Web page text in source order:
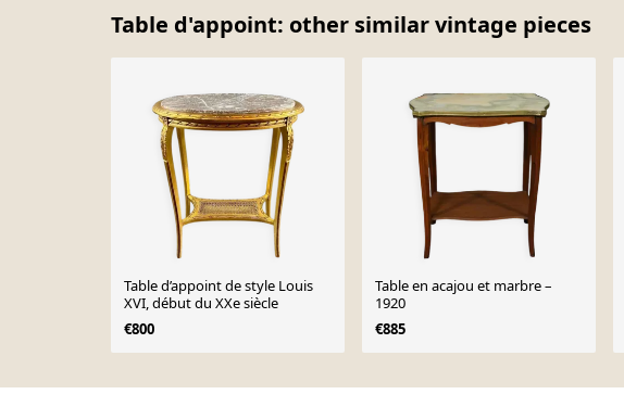
Table d'appoint: other similar vintage pieces
Table d’appoint de style Louis
XVI, début du XXe siècle
€800
Table en acajou et marbre –
1920
€885